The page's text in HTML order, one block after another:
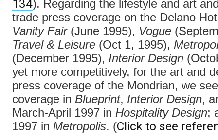
134). Regarding the lifestyle and art
trade press coverage on the Delano
Vanity Fair(June 1995), Vogue
Travel & Leisure (Oct 1, 1995),
(December 1995), Interior Design
yet more competitively, for the art and
press coverage of the Mondrian, we
coverage in Blueprint, Interior Design,
March-April 1997 in Hospitality Design;
1997 in Metropolis. (Click to see